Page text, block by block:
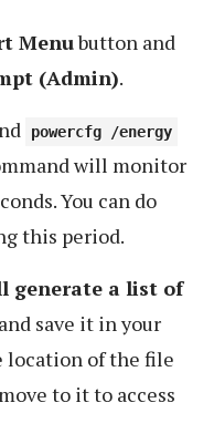
Menubutton and
(Admin).
powercfg /energy
will monitor
You can do
this period.
generate a list of
and save it in your
location of the file
to it to access